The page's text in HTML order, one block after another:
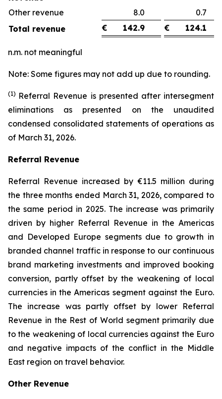
Other revenue
8.0
0.7
Total revenue
€ 142.9 € 124.1
n.m. not meaningful
Note: Some figures may not add up due to rounding.
(1) Referral Revenue is presented after intersegment
eliminations as presented on the unaudited
condensed consolidated statements of operations as
of March 31, 2026.
Referral Revenue
Referral Revenue increased by €11.5 million during
the three months ended March 31, 2026, compared to
the same period in 2025. The increase was primarily
driven by higher Referral Revenue in the Americas
and Developed Europe segments due to growth in
branded channel traffic in response to our continuous
brand marketing investments and improved booking
conversion, partly offset by the weakening of local
currencies in the Americas segment against the Euro.
The increase was partly offset by lower Referral
Revenue in the Rest of World segment primarily due
to the weakening of local currencies against the Euro
and negative impacts of the conflict in the Middle
East region on travel behavior.
Other Revenue